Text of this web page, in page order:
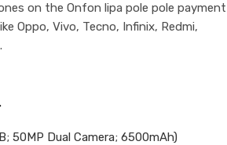
on the Onfon lipa pole pole payment
Oppo, Vivo, Tecno, Infinix, Redmi,